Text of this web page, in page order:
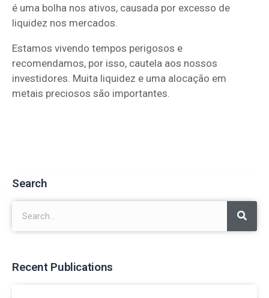
é uma bolha nos ativos, causada por excesso de
liquidez nos mercados.
Estamos vivendo tempos perigosos e
recomendamos, por isso, cautela aos nossos
investidores. Muita liquidez e uma alocação em
metais preciosos são importantes.
Search
Recent Publications